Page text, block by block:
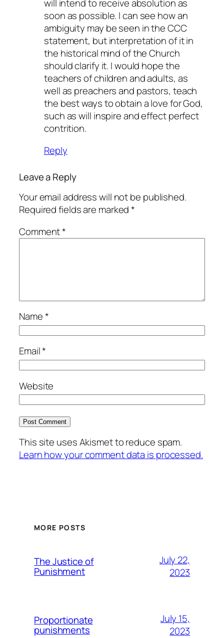
will intend to receive absolution as
soon as possible. I can see how an
ambiguity may be seen in the CCC
statement, but interpretation of it in
the historical mind of the Church
should clarify it. I would hope the
teachers of children and adults, as
well as preachers and pastors, teach
the best ways to obtain a love for God,
such as will inspire and effect perfect
contrition.
Reply
Leave a Reply
Your email address will not be published.
Required fields are marked*
Comment*
Name*
Email*
Website
This site uses Akismet to reduce spam.
Learn how your comment data is processed.
MORE POSTS
The Justice of
Punishment
July 22,
2023
Proportionate
punishments
July 15,
2023